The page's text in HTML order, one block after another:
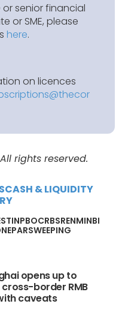
or senior financial
or SME, please
here.
on licences
rights reserved.
CASH & LIQUIDITY
PBOCRBSRENMINBI
SWEEPING
opens up to
border RMB
caveats